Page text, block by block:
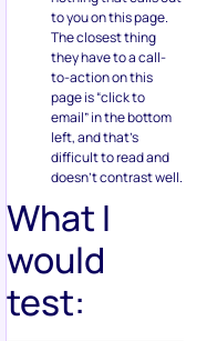
to you on this page.
The closest thing
they have to a call-
to-action on this
page is “click to
email” in the bottom
left, and that’s
difficult to read and
doesn’t contrast well.
What I
would
test: